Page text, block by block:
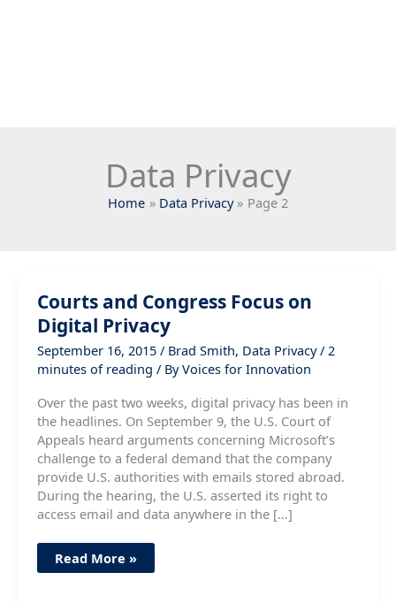
Data Privacy
Home Data Privacy Page 2
Courts and Congress Focus on
Digital Privacy
September 16, 2015 / Brad Smith, Data Privacy/ 2
minutes of reading / ByVoices for Innovation
Over the past two weeks, digital privacy has been in
the headlines. On September 9, the U.S. Court of
Appeals heard arguments concerning Microsoft’s
challenge to a federal demand that the company
provide U.S. authorities with emails stored abroad.
During the hearing, the U.S. asserted its right to
access email and data anywhere in the […]
Courts
and
Read More »